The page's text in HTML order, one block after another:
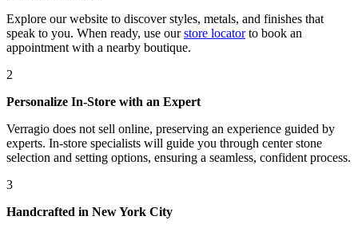
Explore our website to discover styles, metals, and finishes that
speak to you. When ready, use our store locatorto book an
appointment with a nearby boutique.
2
Personalize In-Store with an Expert
Verragio does not sell online, preserving an experience guided by
experts. In-store specialists will guide you through center stone
selection and setting options, ensuring a seamless, confident process.
3
Handcrafted in New York City